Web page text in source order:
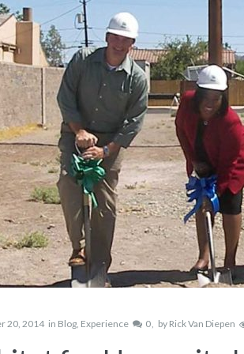
20, 2014 in Blog, Experience 0 by Rick Van Diepen